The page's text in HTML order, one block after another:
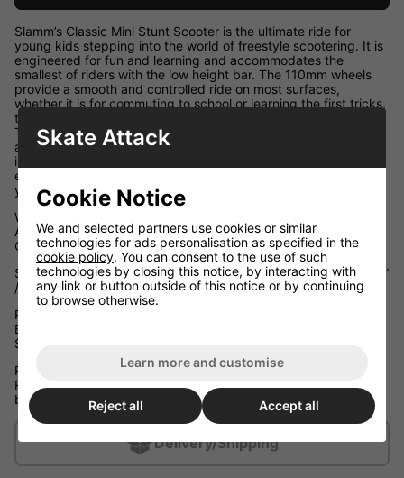
Slamm’s Classic Mini Stunt Scooter is the ultimate ride for
young kids stepping into the world of freestyle scootering. It is
engineered for fun and learning and accommodates the
smallest of riders with the low height bar. The 110mm wheels
provide a smooth and controlled ride on most surfaces,
whether it is for commuting to school or learning the first tricks,
the Classic Mini is the perfect introduction to scooters. Swirl
Team grips and coloured wheel PU, combined with both front
and rear deck blocks, Slamm’s exclusive Coffin Connector and
impact resistant bar ends, make the Classic Mini the perfect
entry-level stunt scooter, designed and made for riders of 4+
years!
W 4.5″ x L 19.5″ / W 11.50cm x L 49.50cm T6 Heat Treated
Aluminium Boxed Channel Deck Press Fit Headtube with CNC
Cut-out Front and Rear Nylon Deck Block Inserts
Slamm Exclusive Extruded Coffin Connector W 19.5” x H 19.75”
/ W 49.5cm x H 50cm Reinforced Steel Riser T-Bar
Press Fit Semi-Sealed NECO 710 Threadless Headset with
Black Shim Threadless Internal Hidden Compression (IHC)
System
Ride Height: 27.1” / 69cm
Ride Height is between the top of the deck and the top of the
bar grips
Delivery/Shipping
Skate Attack
Cookie Notice
We and selected partners use cookies or similar
technologies for ads personalisation as specified in the
cookie policy. You can consent to the use of such
technologies by closing this notice, by interacting with
any link or button outside of this notice or by continuing
to browse otherwise.
Learn more and customise
Reject all Accept all